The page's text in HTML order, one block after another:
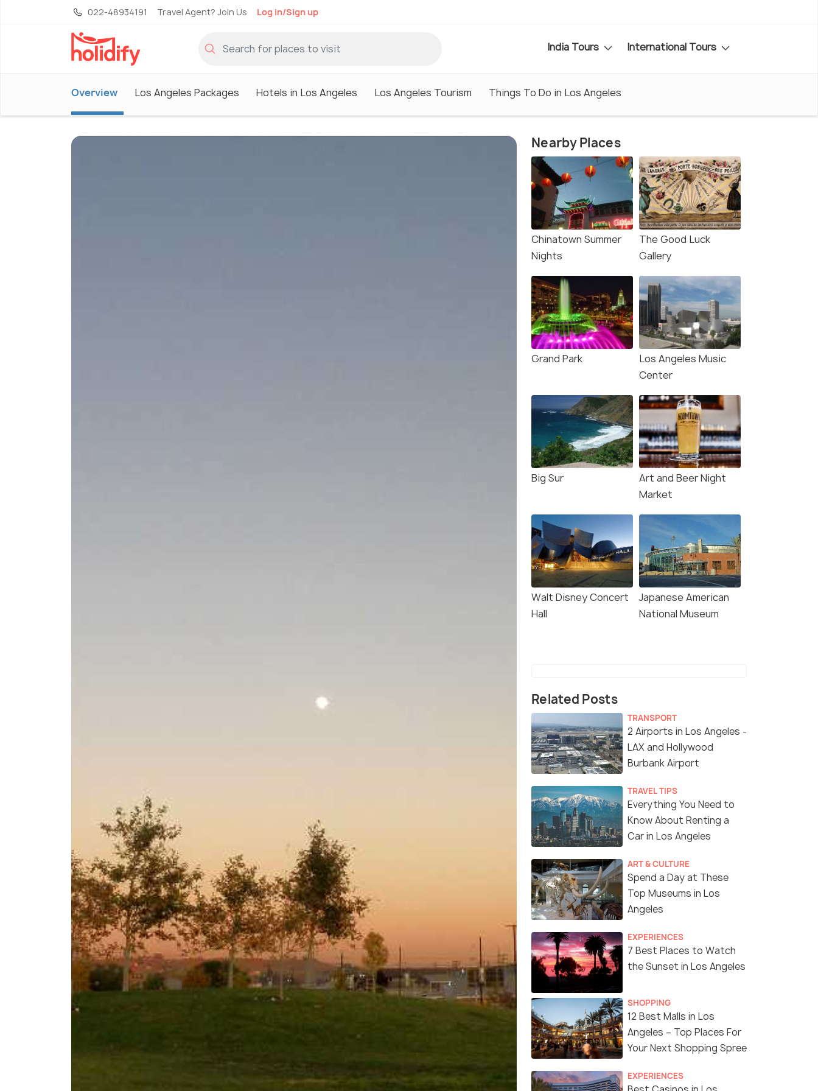
022-48934191 Travel Agent? Join Us Log in/Sign up
India Tours International Tours
Overview Los Angeles Packages Hotels in Los Angeles Los Angeles Tourism Things To Do in Los Angeles
Nearby Places
Chinatown Summer
Nights
The Good Luck
Gallery
Grand Park
Los Angeles Music
Center
Big Sur
Art and Beer Night
Market
Walt Disney Concert
Hall
Japanese American
National Museum
Related Posts
TRANSPORT
2 Airports in Los Angeles -
LAX and Hollywood
Burbank Airport
TRAVEL TIPS
Everything You Need to
Know About Renting a
Car in Los Angeles
ART & CULTURE
Spend a Day at These
Top Museums in Los
Angeles
EXPERIENCES
7 Best Places to Watch
the Sunset in Los Angeles
SHOPPING
12 Best Malls in Los
Angeles – Top Places For
Your Next Shopping Spree
EXPERIENCES